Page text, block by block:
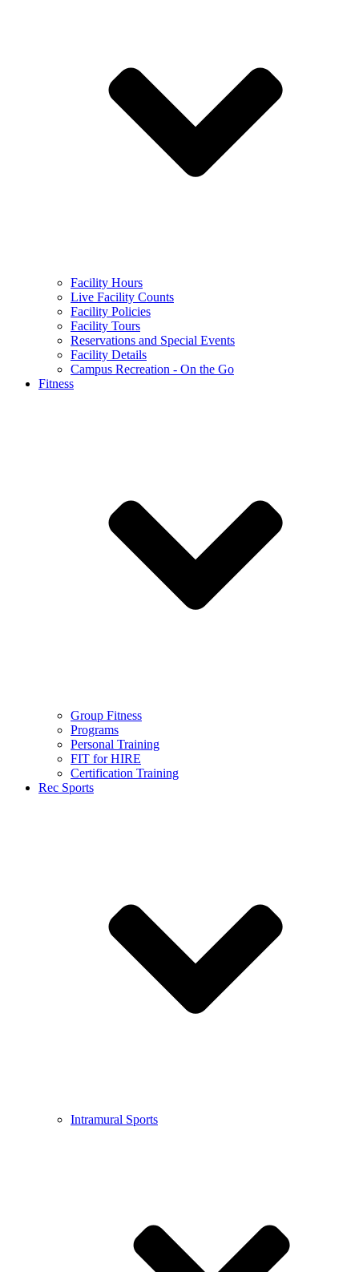
Facility Hours
Live Facility Counts
Facility Policies
Facility Tours
Reservations and Special Events
Facility Details
Campus Recreation - On the Go
Fitness
Group Fitness
Programs
Personal Training
FIT for HIRE
Certification Training
Rec Sports
Intramural Sports